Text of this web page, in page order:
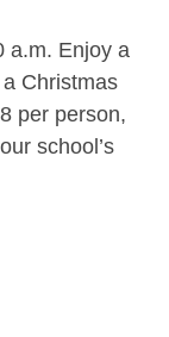
a.m. Enjoy a
Christmas
per person,
school’s